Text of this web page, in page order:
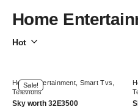
Home
Hot
Sale!
Home Entertainment Smart Tvs
Televions
Sky worth 32E3500